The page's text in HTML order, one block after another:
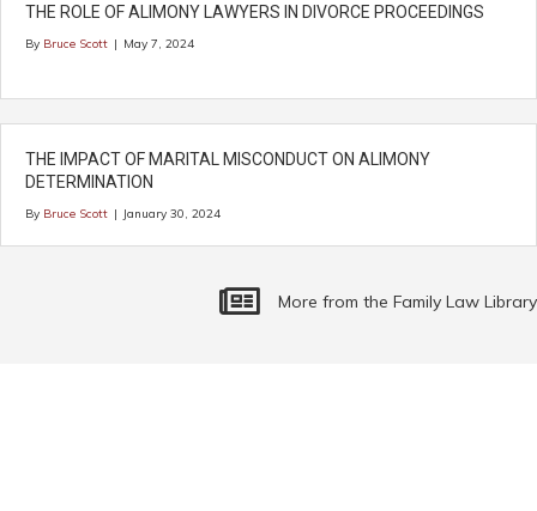
THE ROLE OF ALIMONY LAWYERS IN DIVORCE PROCEEDINGS
By Bruce Scott | May 7, 2024
THE IMPACT OF MARITAL MISCONDUCT ON ALIMONY
DETERMINATION
By Bruce Scott | January 30, 2024
More Family Law Related Articles
More from the Family Law Library